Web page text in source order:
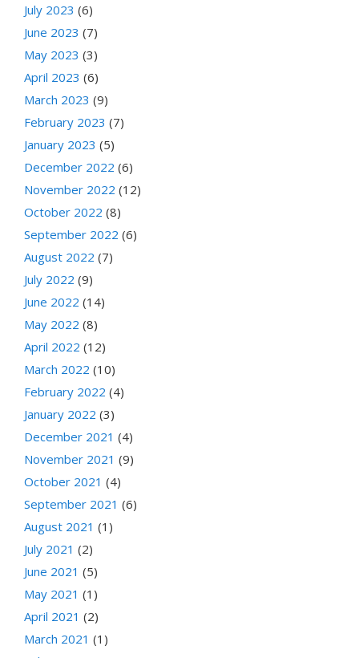
July 2023 (6)
June 2023 (7)
May 2023 (3)
April 2023 (6)
March 2023 (9)
February 2023 (7)
January 2023 (5)
December 2022 (6)
November 2022 (12)
October 2022 (8)
September 2022 (6)
August 2022 (7)
July 2022 (9)
June 2022 (14)
May 2022 (8)
April 2022 (12)
March 2022 (10)
February 2022 (4)
January 2022 (3)
December 2021 (4)
November 2021 (9)
October 2021 (4)
September 2021 (6)
August 2021 (1)
July 2021 (2)
June 2021 (5)
May 2021 (1)
April 2021 (2)
March 2021 (1)